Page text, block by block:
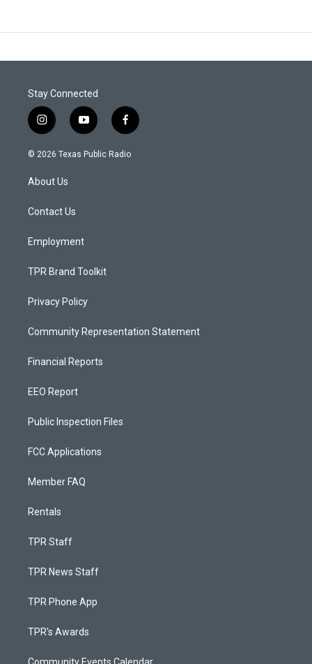
Stay Connected
i
n
s
a
g
a
y
o
u
f
a
c
© 2026 Texas Public Radio
About Us
Contact Us
Employment
TPR Brand Toolkit
Privacy Policy
Community Representation Statement
Financial Reports
EEO Report
Public Inspection Files
FCC Applications
Member FAQ
Rentals
TPR Staff
TPR News Staff
TPR Phone App
TPR's Awards